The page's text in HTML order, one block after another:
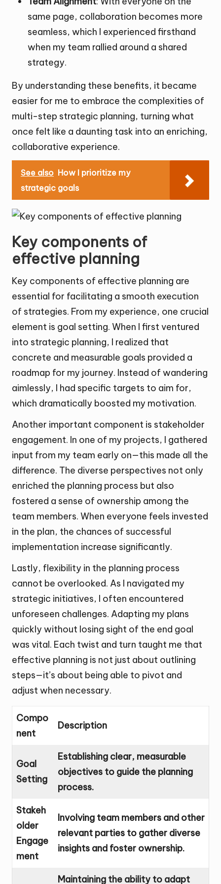
same page, collaboration becomes more
seamless, which I experienced firsthand
when my team rallied around a shared
strategy.
By understanding these benefits, it became
easier for me to embrace the complexities of
multi-step strategic planning, turning what
once felt like a daunting task into an enriching,
collaborative experience.
See also How I prioritize my
strategic goals
Key components of
effective planning
Key components of effective planning are
essential for facilitating a smooth execution
of strategies. From my experience, one crucial
element is goal setting. When I first ventured
into strategic planning, I realized that
concrete and measurable goals provided a
roadmap for my journey. Instead of wandering
aimlessly, I had specific targets to aim for,
which dramatically boosted my motivation.
Another important component is stakeholder
engagement. In one of my projects, I gathered
input from my team early on—this made all the
difference. The diverse perspectives not only
enriched the planning process but also
fostered a sense of ownership among the
team members. When everyone feels invested
in the plan, the chances of successful
implementation increase significantly.
Lastly, flexibility in the planning process
cannot be overlooked. As I navigated my
strategic initiatives, I often encountered
unforeseen challenges. Adapting my plans
quickly without losing sight of the end goal
was vital. Each twist and turn taught me that
effective planning is not just about outlining
steps—it’s about being able to pivot and
adjust when necessary.
Compo
nent
Description
Goal
Setting
Establishing clear, measurable
objectives to guide the planning
process.
Stakeh
older
Engage
ment
Involving team members and other
relevant parties to gather diverse
insights and foster ownership.
Maintaining the ability to adapt